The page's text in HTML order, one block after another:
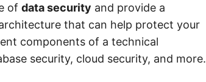
of data security and provide a
that can help protect your
components of a technical
security, cloud security, and more.